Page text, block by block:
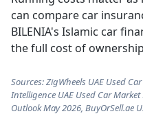
can compare car
BILENIA's Islamic car
the full cost of
Sources: ZigWheels UAE Used
Intelligence UAE Used Car
Outlook May 2026, BuyOrSell.ae